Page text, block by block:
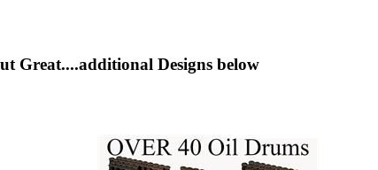
Great....additional Designs below